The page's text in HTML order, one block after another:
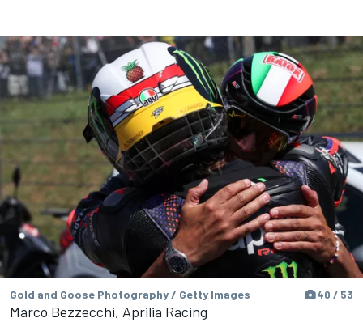
Gold and Goose Photography / Getty Images 40 / 53
Marco Bezzecchi, Aprilia Racing